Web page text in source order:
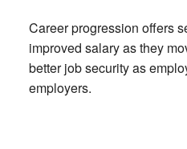
Career progression offers
improved salary as they
better job security as
employers.